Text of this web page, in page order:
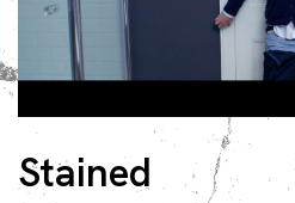
Stained